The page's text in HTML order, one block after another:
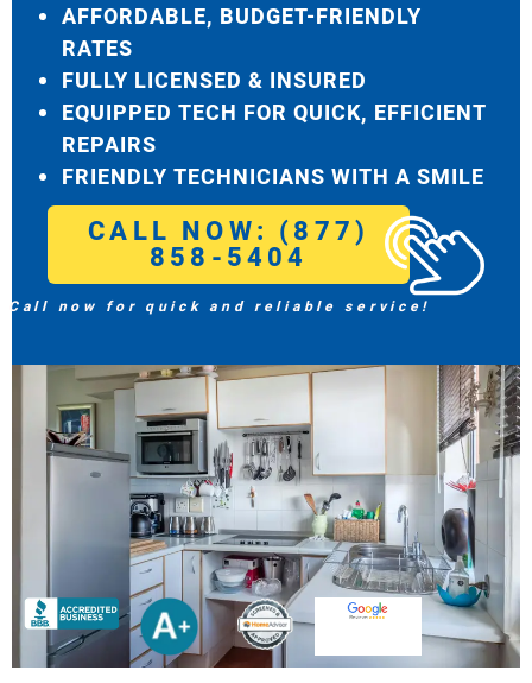
AFFORDABLE, BUDGET-FRIENDLY
RATES
FULLY LICENSED & INSURED
EQUIPPED TECH FOR QUICK, EFFICIENT
REPAIRS
FRIENDLY TECHNICIANS WITH A SMILE
CALL NOW: (877)
858-5404
Call now for quick and reliable service!